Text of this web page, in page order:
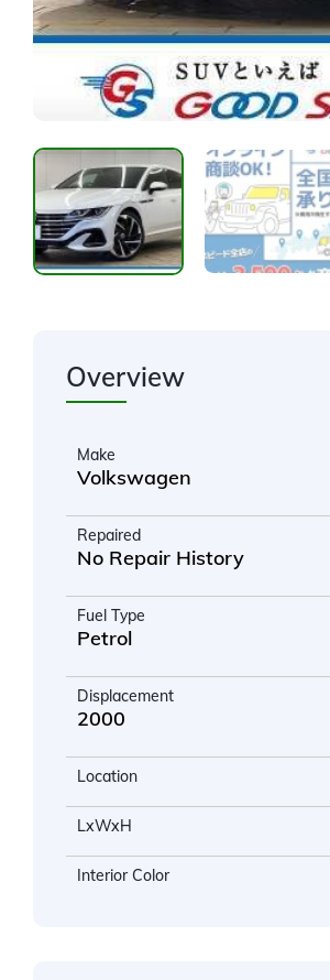
Overview
Make
Volkswagen
Repaired
No Repair History
Fuel Type
Petrol
Displacement
2000
Location
LxWxH
Interior Color